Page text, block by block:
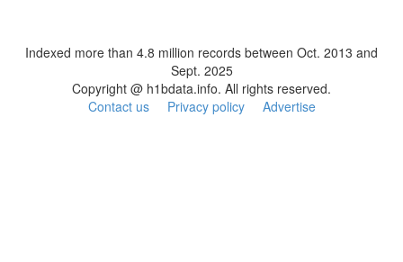
Indexed more than 4.8 million records between Oct. 2013 and
Sept. 2025
Copyright @ h1bdata.info. All rights reserved.
Contact us
Privacy policy Advertise